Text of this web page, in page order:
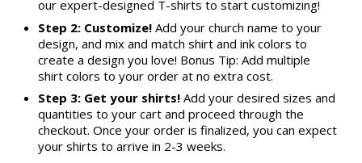
our expert-designed T-shirts to start customizing!
Step 2: Customize! Add your church name to your
design, and mix and match shirt and ink colors to
create a design you love! Bonus Tip: Add multiple
shirt colors to your order at no extra cost.
Step 3: Get your shirts! Add your desired sizes and
quantities to your cart and proceed through the
checkout. Once your order is finalized, you can expect
your shirts to arrive in 2-3 weeks.